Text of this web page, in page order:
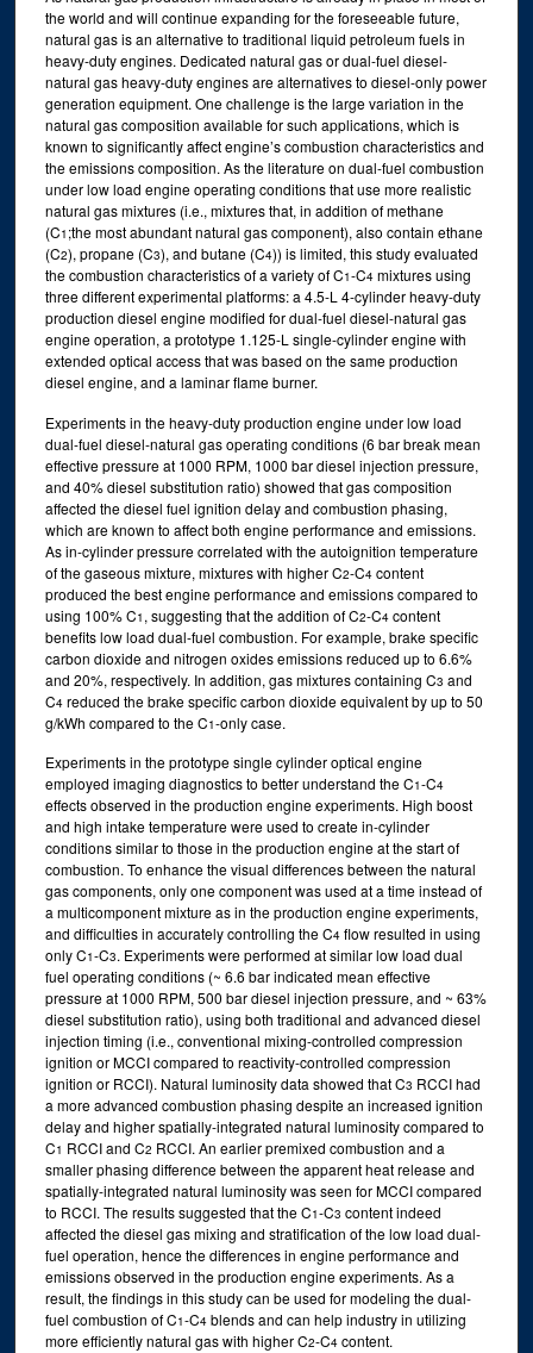
the world and will continue expanding for the foreseeable future,
natural gas is an alternative to traditional liquid petroleum fuels in
heavy-duty engines. Dedicated natural gas or dual-fuel diesel-
natural gas heavy-duty engines are alternatives to diesel-only power
generation equipment. One challenge is the large variation in the
natural gas composition available for such applications, which is
known to significantly affect engine’s combustion characteristics and
the emissions composition. As the literature on dual-fuel combustion
under low load engine operating conditions that use more realistic
natural gas mixtures (i.e., mixtures that, in addition of methane
(C1 ;the most abundant natural gas component), also contain ethane
(C2), propane (C3), and butane (C4)) is limited, this study evaluated
the combustion characteristics of a variety of C1-C4mixtures using
three different experimental platforms: a 4.5-L 4-cylinder heavy-duty
production diesel engine modified for dual-fuel diesel-natural gas
engine operation, a prototype 1.125-L single-cylinder engine with
extended optical access that was based on the same production
diesel engine, and a laminar flame burner.
Experiments in the heavy-duty production engine under low load
dual-fuel diesel-natural gas operating conditions (6 bar break mean
effective pressure at 1000 RPM, 1000 bar diesel injection pressure,
and 40% diesel substitution ratio) showed that gas composition
affected the diesel fuel ignition delay and combustion phasing,
which are known to affect both engine performance and emissions.
As in-cylinder pressure correlated with the autoignition temperature
of the gaseous mixture, mixtures with higher C2-C4content
produced the best engine performance and emissions compared to
using 100% C1 , suggesting that the addition of C2-C4content
benefits low load dual-fuel combustion. For example, brake specific
carbon dioxide and nitrogen oxides emissions reduced up to 6.6%
and 20%, respectively. In addition, gas mixtures containing C3 and
C4reduced the brake specific carbon dioxide equivalent by up to 50
g/kWh compared to the C1-only case.
Experiments in the prototype single cylinder optical engine
employed imaging diagnostics to better understand the C1-C4
effects observed in the production engine experiments. High boost
and high intake temperature were used to create in-cylinder
conditions similar to those in the production engine at the start of
combustion. To enhance the visual differences between the natural
gas components, only one component was used at a time instead of
a multicomponent mixture as in the production engine experiments,
and difficulties in accurately controlling the C4flow resulted in using
only C1-C3. Experiments were performed at similar low load dual
fuel operating conditions (~ 6.6 bar indicated mean effective
pressure at 1000 RPM, 500 bar diesel injection pressure, and ~ 63%
diesel substitution ratio), using both traditional and advanced diesel
injection timing (i.e., conventional mixing-controlled compression
ignition or MCCI compared to reactivity-controlled compression
ignition or RCCI). Natural luminosity data showed that C3 RCCI had
a more advanced combustion phasing despite an increased ignition
delay and higher spatially-integrated natural luminosity compared to
C1 RCCI and C2 RCCI. An earlier premixed combustion and a
smaller phasing difference between the apparent heat release and
spatially-integrated natural luminosity was seen for MCCI compared
to RCCI. The results suggested that the C1-C3 content indeed
affected the diesel gas mixing and stratification of the low load dual-
fuel operation, hence the differences in engine performance and
emissions observed in the production engine experiments. As a
result, the findings in this study can be used for modeling the dual-
fuel combustion of C1-C4blends and can help industry in utilizing
more efficiently natural gas with higher C2-C4content.